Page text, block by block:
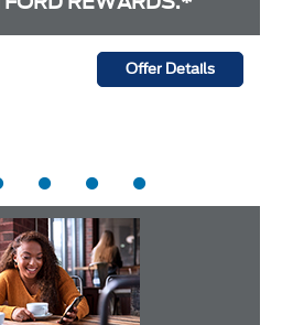
Offer Details